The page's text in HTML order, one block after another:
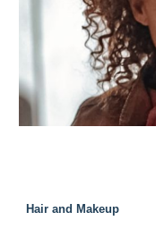
Hair and Makeup